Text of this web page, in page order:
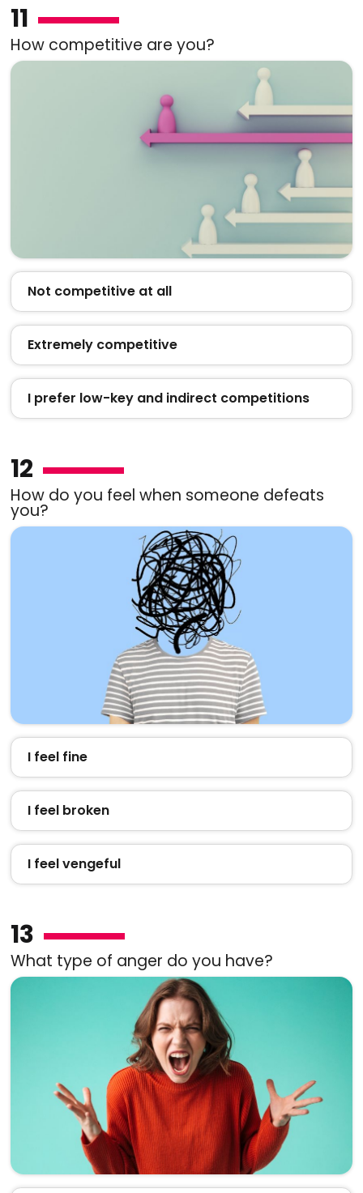
11
How competitive are you?
Not competitive at all
Extremely competitive
I prefer low-key and indirect competitions
12
How do you feel when someone defeats
you?
I feel fine
I feel broken
I feel vengeful
13
What type of anger do you have?